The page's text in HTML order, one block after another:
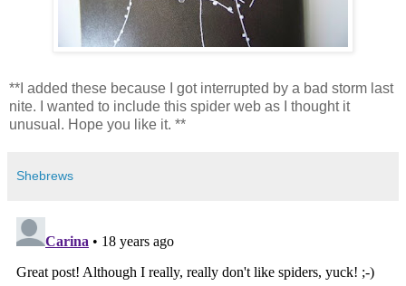
**I added these because I got interrupted by a bad storm last
nite. I wanted to include this spider web as I thought it
unusual. Hope you like it. **
Shebrews